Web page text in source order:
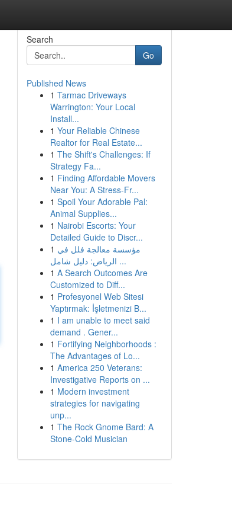
Search
Go
Published News
1 Tarmac Driveways
Warrington: Your Local
Install...
1 Your Reliable Chinese
Realtor for Real Estate...
1 The Shift's Challenges: If
Strategy Fa...
1 Finding Affordable Movers
Near You: A Stress-Fr...
1 Spoil Your Adorable Pal:
Animal Supplies...
1 Nairobi Escorts: Your
Detailed Guide to Discr...
1 مؤسسة معالجة فلل في
الرياض: دليل شامل ...
1 A Search Outcomes Are
Customized to Diff...
1 Profesyonel Web Sitesi
Yaptırmak: İşletmenizi B...
1 I am unable to meet said
demand . Gener...
1 Fortifying Neighborhoods :
The Advantages of Lo...
1 America 250 Veterans:
Investigative Reports on ...
1 Modern investment
strategies for navigating
unp...
1 The Rock Gnome Bard: A
Stone-Cold Musician